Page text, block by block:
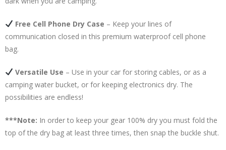
Free Cell Phone Dry Case – Keep your lines of
communication closed in this premium waterproof cell phone
bag.
Versatile Use – Use in your car for storing cables, or as a
camping water bucket, or for keeping electronics dry. The
possibilities are endless!
***Note: In order to keep your gear 100% dry you must fold the
top of the dry bag at least three times, then snap the buckle shut.